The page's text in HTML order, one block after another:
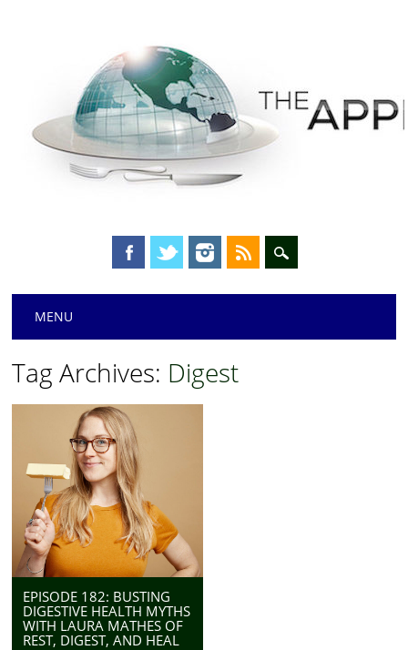
Main menu
MENU
Tag Archives: Digest
EPISODE 182: BUSTING
DIGESTIVE HEALTH MYTHS
WITH LAURA MATHES OF
REST, DIGEST, AND HEAL